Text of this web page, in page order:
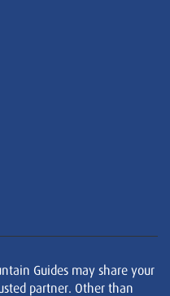
Guides may share your
partner. Other than